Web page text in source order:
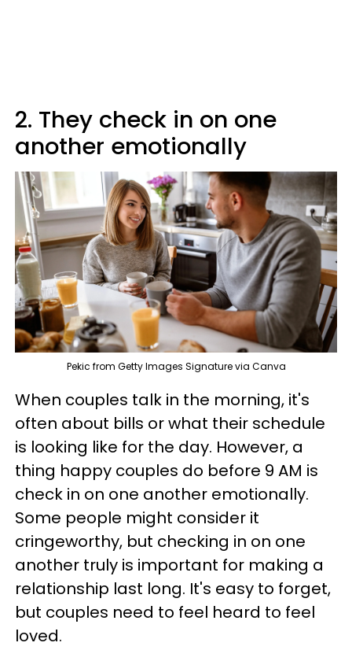
2. They check in on one
another emotionally
Pekic from Getty Images Signature via Canva
When couples talk in the morning, it's
often about bills or what their schedule
is looking like for the day. However, a
thing happy couples do before 9 AM is
check in on one another emotionally.
Some people might consider it
cringeworthy, but checking in on one
another truly is important for making a
relationship last long. It's easy to forget,
but couples need to feel heard to feel
loved.